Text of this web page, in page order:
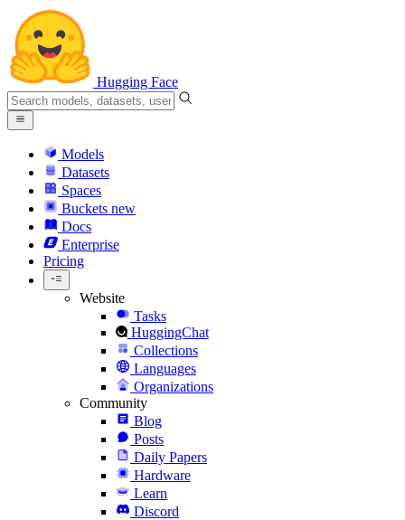
Hugging Face
Models
Datasets
Spaces
Buckets new
Docs
Enterprise
Pricing
Website
Tasks
HuggingChat
Collections
Languages
Organizations
Community
Blog
Posts
Daily Papers
Hardware
Learn
Discord